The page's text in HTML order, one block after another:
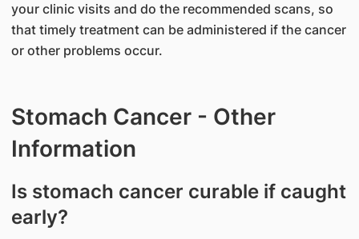
your clinic visits and do the recommended scans, so
that timely treatment can be administered if the cancer
or other problems occur.
Stomach Cancer - Other
Information
Is stomach cancer curable if caught
early?